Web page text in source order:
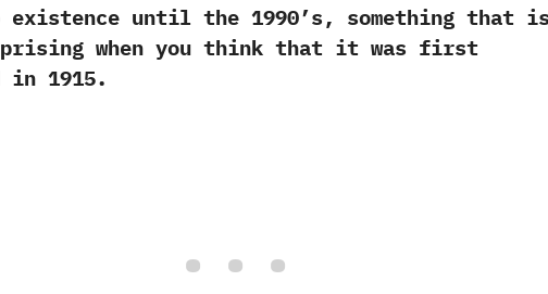
existence until the‭ ‬1990‭’‬s,‭ ‬something that
when you think that it was first
in‭ ‬1915.‭